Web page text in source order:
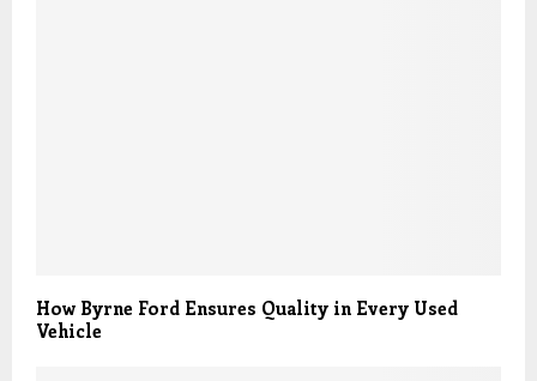
How Byrne Ford Ensures Quality in Every Used
Vehicle